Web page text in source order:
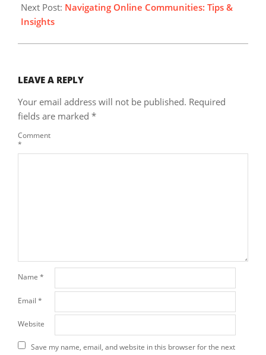
Next Post: Navigating Online Communities: Tips &
Insights
LEAVE A REPLY
Your email address will not be published. Required
fields are marked *
Comment
*
Name *
Email *
Website
Save my name, email, and website in this browser for the next